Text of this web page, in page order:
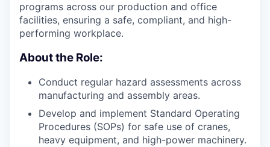
programs across our production and office
facilities, ensuring a safe, compliant, and high-
performing workplace.
About the Role:
Conduct regular hazard assessments across
manufacturing and assembly areas.
Develop and implement Standard Operating
Procedures (SOPs) for safe use of cranes,
heavy equipment, and high-power machinery.